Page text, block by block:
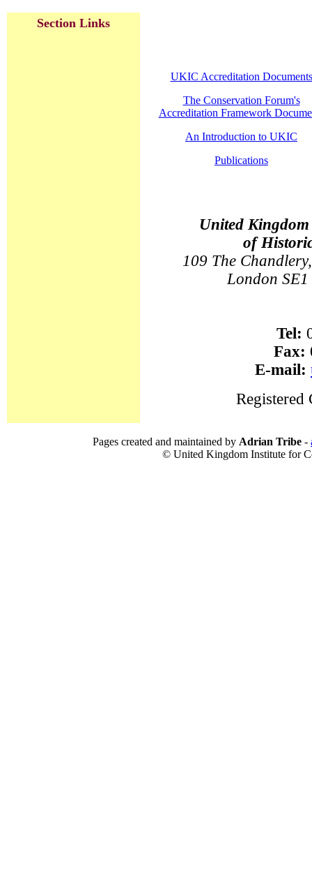
Section Links
UKIC Accreditation Documents
The Conservation Forum's
Accreditation Framework
An Introduction to UKIC
Publications
United
of
109 The
London
Tel:
Fax:
E-mail:
Pages created and maintained by Adrian Tribe -
© United Kingdom Institute for